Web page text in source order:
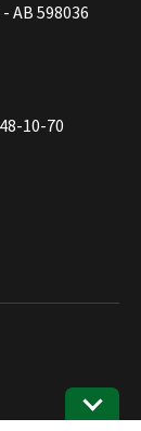
АВ 598036
10-70